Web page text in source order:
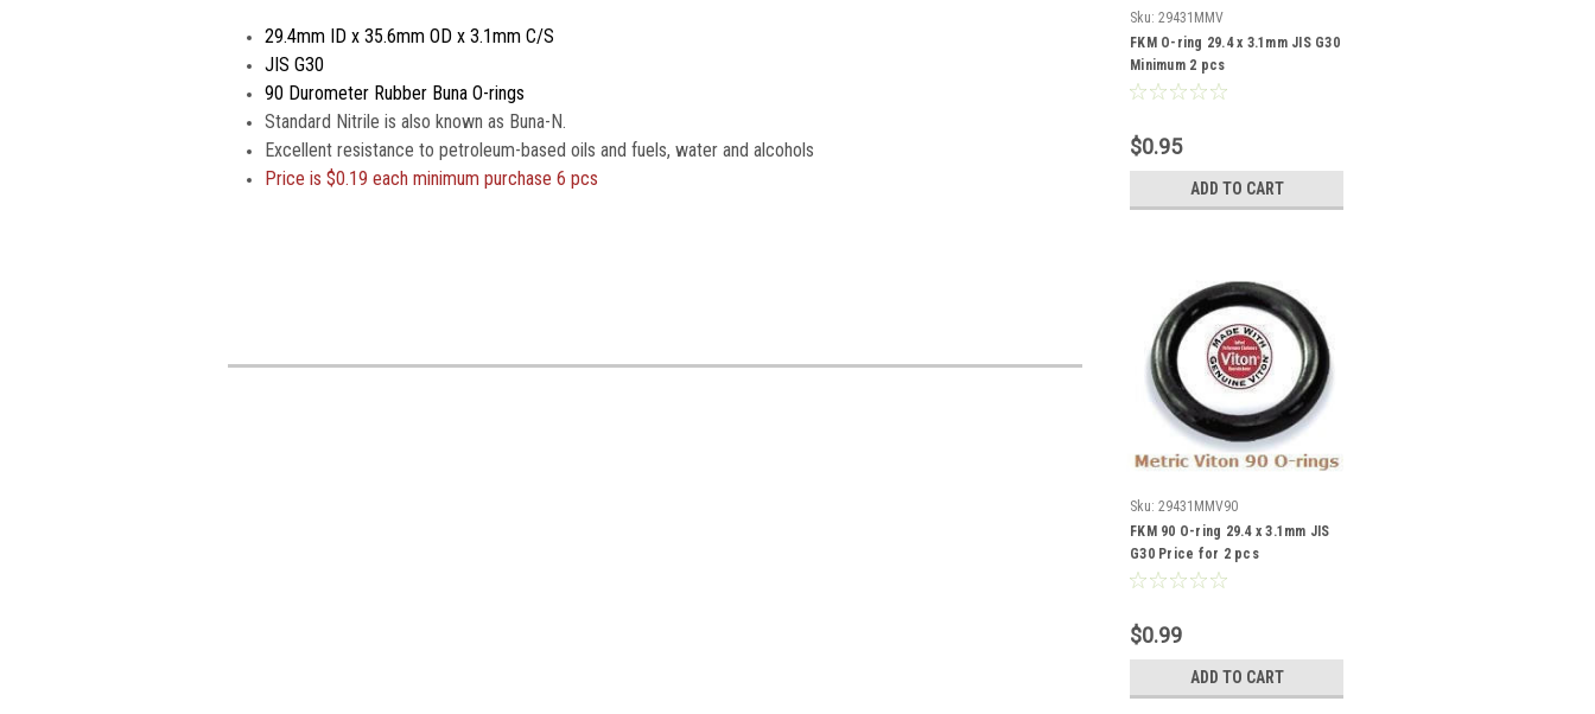
29.4mm ID x 35.6mm OD x 3.1mm C/S
JIS G30
90 Durometer Rubber Buna O-rings
Standard Nitrile is also known as Buna-N.
Excellent resistance to petroleum-based oils and fuels, water and alcohols
Price is$0.19 each minimum purchase 6 pcs
Sku: 29431MMV
FKM O-ring 29.4 x 3.1mm JIS G30
Minimum 2 pcs
$0.95
ADD TO CART
Sku: 29431MMV90
FKM 90 O-ring 29.4 x 3.1mm JIS
G30 Price for 2 pcs
$0.99
ADD TO CART